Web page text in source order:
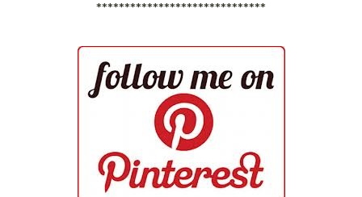
******************************